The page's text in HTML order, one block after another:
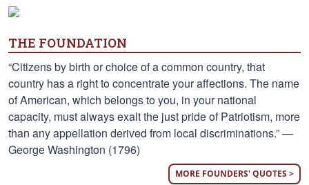
THE FOUNDATION
“Citizens by birth or choice of a common country, that
country has a right to concentrate your affections. The name
of American, which belongs to you, in your national
capacity, must always exalt the just pride of Patriotism, more
than any appellation derived from local discriminations.” —
George Washington (1796)
MORE FOUNDERS' QUOTES >